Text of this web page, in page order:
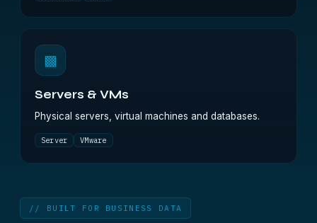
▩
Servers & VMs
Physical servers, virtual machines and databases.
Server VMware
// BUILT FOR BUSINESS DATA